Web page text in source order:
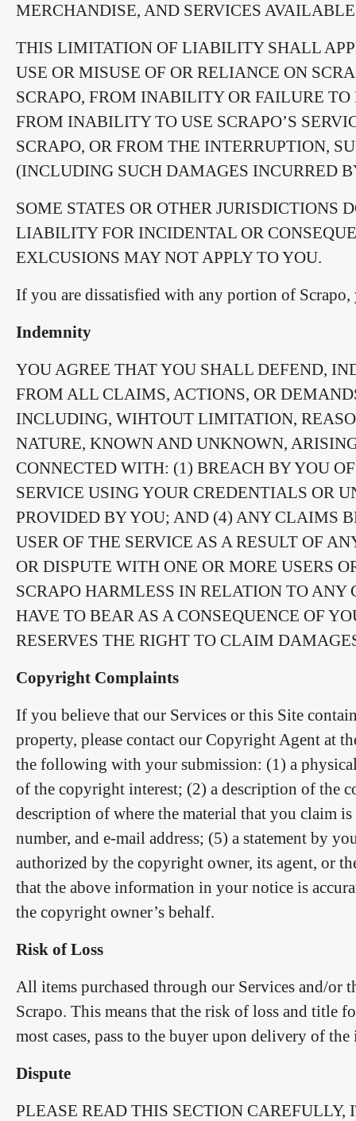
MERCHANDISE, AND SERVICES
THIS LIMITATION OF LIABILITY SHALL
USE OR MISUSE OF OR RELIANCE ON
SCRAPO, FROM INABILITY OR FAILURE TO
FROM INABILITY TO USE SCRAPO’S
SCRAPO, OR FROM THE INTERRUPTION,
(INCLUDING SUCH DAMAGES INCURRED
SOME STATES OR OTHER
LIABILITY FOR INCIDENTAL OR
EXLCUSIONS MAY NOT APPLY TO YOU.
If you are dissatisfied with any portion of
Indemnity
YOU AGREE THAT YOU SHALL DEFEND,
FROM ALL CLAIMS, ACTIONS, OR
INCLUDING, WIHTOUT LIMITATION,
NATURE, KNOWN AND UNKNOWN,
CONNECTED WITH: (1) BREACH BY YOU
SERVICE USING YOUR CREDENTIALS OR
PROVIDED BY YOU; AND (4) ANY CLAIMS
USER OF THE SERVICE AS A RESULT OF
OR DISPUTE WITH ONE OR MORE USERS
SCRAPO HARMLESS IN RELATION TO
HAVE TO BEAR AS A CONSEQUENCE OF
RESERVES THE RIGHT TO CLAIM
Copyright Complaints
If you believe that our Services or this Site
property, please contact our Copyright Agent at
the following with your submission: (1) a
of the copyright interest; (2) a description of the
description of where the material that you claim
number, and e-mail address; (5) a statement by
authorized by the copyright owner, its agent, or
that the above information in your notice is
the copyright owner’s behalf.
Risk of Loss
All items purchased through our Services and/or
Scrapo. This means that the risk of loss and title
most cases, pass to the buyer upon delivery of
Dispute
PLEASE READ THIS SECTION